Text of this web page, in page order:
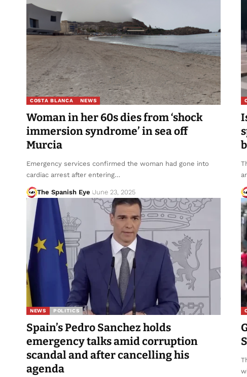
COSTA BLANCA NEWS
Woman in her 60s dies from ‘shock
immersion syndrome’ in sea off
Murcia
Emergency services confirmed the woman had gone into
cardiac arrest after entering…
The Spanish Eye June 23, 2025
NEWS POLITICS
Spain’s Pedro Sanchez holds
emergency talks amid corruption
scandal and after cancelling his
agenda